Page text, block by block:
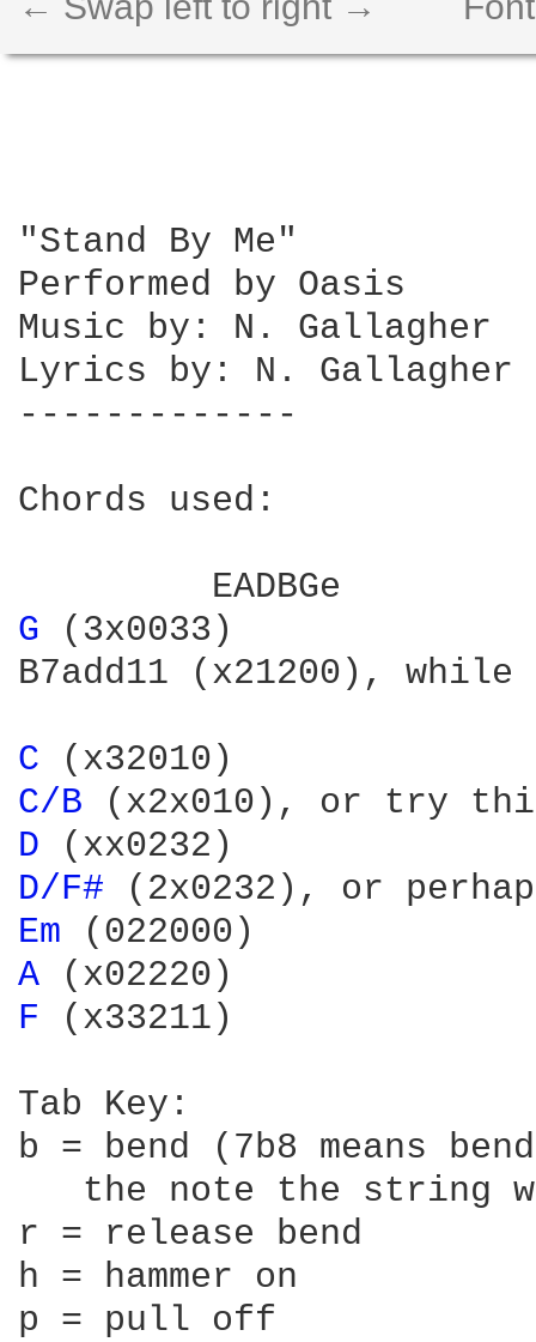
"Stand By Me"
Performed by Oasis
Music by: N. Gallagher
Lyrics by: N. Gallagher
-------------
Chords used:
G
(3x0033)
B7add11	(x21200), while one guitar plays "B7add11", the other plays B7
C
C/B
(x2x010), or try
D
D/F#
(2x0232), or
Em
A
F
(x33211)
Tab Key:
b = bend (7b8 means
the note the string
r = release bend
h = hammer on
p = pull off